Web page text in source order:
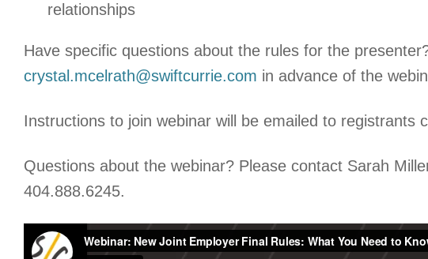
relationships
Have specific questions about the rules for the
crystal.mcelrath@swiftcurrie.com in advance of the
Instructions to join webinar will be emailed to registrants
Questions about the webinar? Please contact Sarah
404.888.6245.